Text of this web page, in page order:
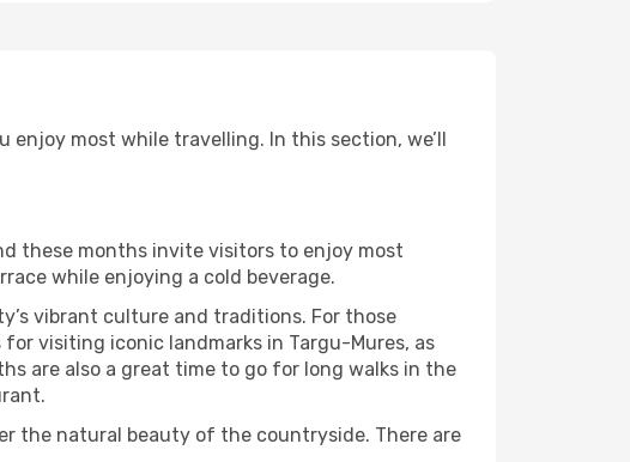
most while travelling. In this section, we’ll
these months invite visitors to enjoy most
while enjoying a cold beverage.
vibrant culture and traditions. For those
visiting iconic landmarks in Targu-Mures, as
are also a great time to go for long walks in the
the natural beauty of the countryside. There are